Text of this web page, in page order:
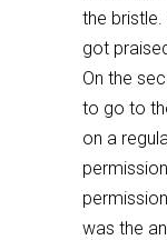
the bristle.
got
On the
to go to
on a
was the